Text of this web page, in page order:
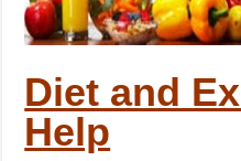
Diet and
Help